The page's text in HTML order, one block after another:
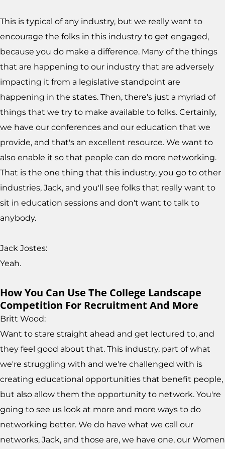
This is typical of any industry, but we really want to
encourage the folks in this industry to get engaged,
because you do make a difference. Many of the things
that are happening to our industry that are adversely
impacting it from a legislative standpoint are
happening in the states. Then, there's just a myriad of
things that we try to make available to folks. Certainly,
we have our conferences and our education that we
provide, and that's an excellent resource. We want to
also enable it so that people can do more networking.
That is the one thing that this industry, you go to other
industries, Jack, and you'll see folks that really want to
sit in education sessions and don't want to talk to
anybody.
Jack Jostes:
Yeah.
How You Can Use The College Landscape
Competition For Recruitment And More
Britt Wood:
Want to stare straight ahead and get lectured to, and
they feel good about that. This industry, part of what
we're struggling with and we're challenged with is
creating educational opportunities that benefit people,
but also allow them the opportunity to network. You're
going to see us look at more and more ways to do
networking better. We do have what we call our
networks, Jack, and those are, we have one, our Women